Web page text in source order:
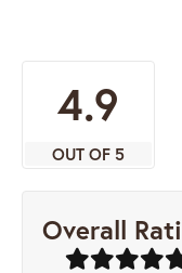
4.9
OUT OF 5
Overall